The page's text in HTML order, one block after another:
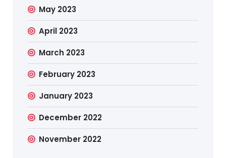
May 2023
April 2023
March 2023
February 2023
January 2023
December 2022
November 2022